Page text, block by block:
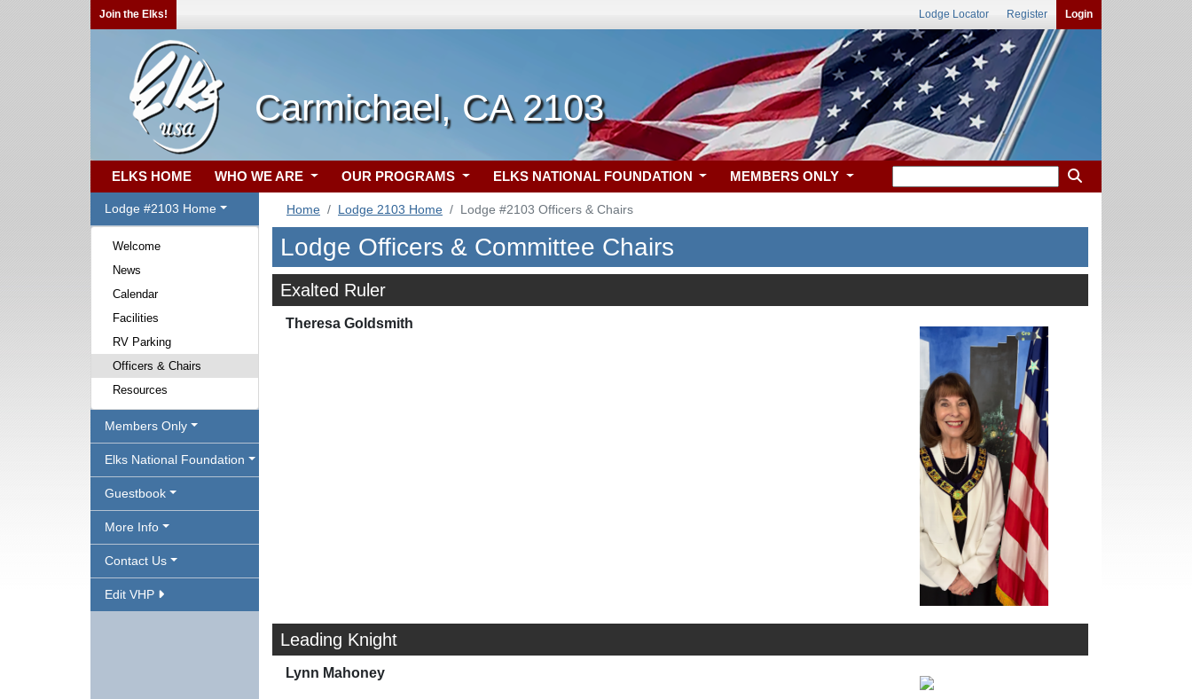
Join the Elks! Lodge Locator Register Login
Carmichael, CA 2103
ELKS HOME WHO WE ARE OUR PROGRAMS ELKS NATIONAL FOUNDATION MEMBERS ONLY
Lodge #2103 Home
Welcome
News
Calendar
Facilities
RV Parking
Officers & Chairs
Resources
Members Only
Elks National Foundation
Guestbook
More Info
Contact Us
Edit VHP
Home Lodge 2103 Home Lodge #2103 Officers & Chairs
Lodge Officers & Committee Chairs
Exalted Ruler
Theresa Goldsmith
Leading Knight
Lynn Mahoney